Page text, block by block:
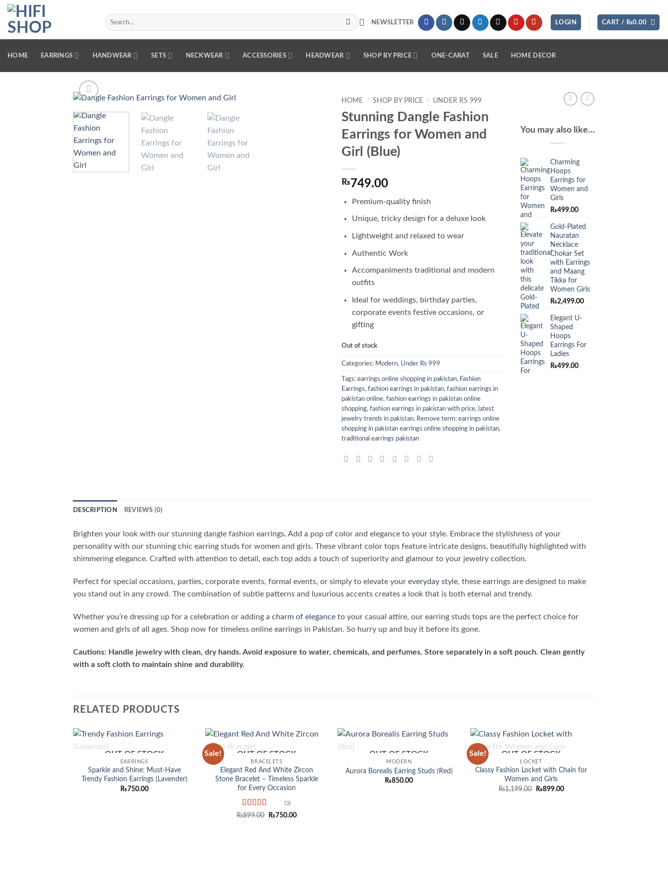
Skip
content
Search
for:
NEWSLETTER LOGIN CART / ₨0.00
HOME EARRINGS HANDWEAR SETS NECKWEAR ACCESSORIES HEADWEAR SHOP BY PRICE ONE-CARAT SALE HOME DECOR
HOME / SHOP BY PRICE / UNDER RS 999
Stunning Dangle Fashion
Earrings for Women and
Girl (Blue)
₨749.00
Premium-quality finish
Unique, tricky design for a deluxe look
Lightweight and relaxed to wear
Authentic Work
Accompaniments traditional and modern
outfits
Ideal for weddings, birthday parties,
corporate events festive occasions, or
gifting
Out of stock
Categories: Modern, Under Rs 999
Tags: earrings online shopping in pakistan, Fashion
Earrings, fashion earrings in pakistan, fashion earrings in
pakistan online, fashion earrings in pakistan online
shopping, fashion earrings in pakistan with price, latest
jewelry trends in pakistan, Remove term: earrings online
shopping in pakistan earrings online shopping in pakistan,
traditional earrings pakistan
You may also like…
Charming
Hoops
Earrings for
Women and
Girls
₨499.00
Gold-Plated
Nauratan
Necklace
Chokar Set
with Earrings
and Maang
Tikka for
Women Girls
₨2,499.00
Elegant U-
Shaped
Hoops
Earrings For
Ladies
₨499.00
DESCRIPTION REVIEWS (0)
Brighten your look with our stunning dangle fashion earrings. Add a pop of color and elegance to your style. Embrace the stylishness of your
personality with our stunning chic earring studs for women and girls. These vibrant color tops feature intricate designs, beautifully highlighted with
shimmering elegance. Crafted with attention to detail, each top adds a touch of superiority and glamour to your jewelry collection.
Perfect for special occasions, parties, corporate events, formal events, or simply to elevate your everyday style, these earrings are designed to make
you stand out in any crowd. The combination of subtle patterns and luxurious accents creates a look that is both eternal and trendy.
Whether you’re dressing up for a celebration or adding a charm of elegance to your casual attire, our earring studs tops are the perfect choice for
women and girls of all ages. Shop now for timeless online earrings in Pakistan. So hurry up and buy it before its gone.
Cautions: Handle jewelry with clean, dry hands. Avoid exposure to water, chemicals, and perfumes. Store separately in a soft pouch. Clean gently
with a soft cloth to maintain shine and durability.
RELATED PRODUCTS
OUT OF STOCK
EARRINGS
Sparkle and Shine: Must-Have
Trendy Fashion Earrings (Lavender)
₨750.00
Sale! OUT OF STOCK
BRACELETS
Elegant Red And White Zircon
Stone Bracelet – Timeless Sparkle
for Every Occasion
Rated5 out
(3)
₨899.00
Original
₨750.00Current
OUT OF STOCK
MODERN
Aurora Borealis Earring Studs (Red)
₨850.00
Sale! OUT OF STOCK
LOCKET
Classy Fashion Locket with Chain for
Women and Girls
₨1,199.00
Original
₨899.00Current